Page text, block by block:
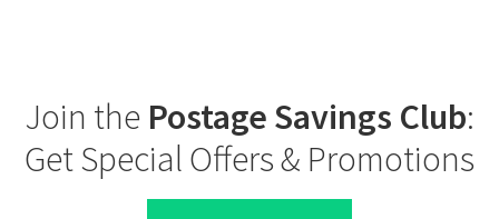
Join the Postage Savings Club:
Get Special Offers & Promotions